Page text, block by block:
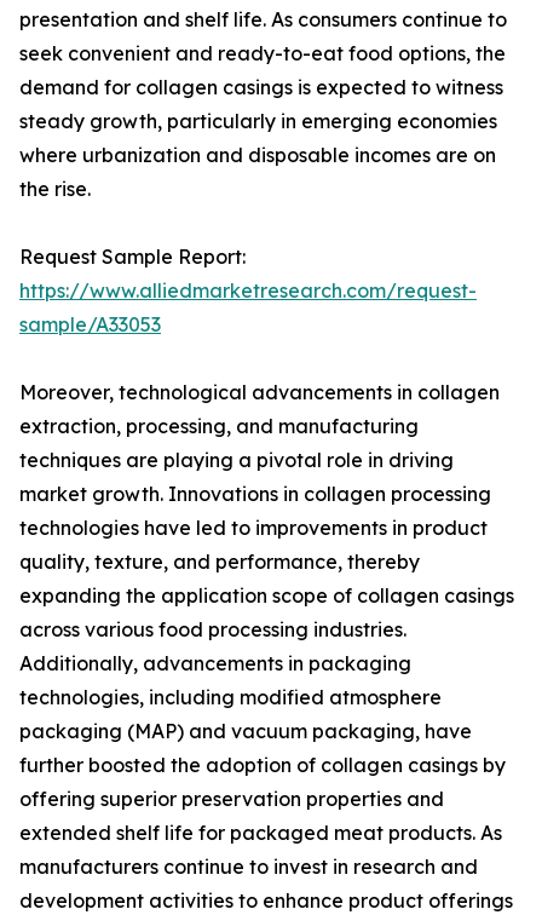
presentation and shelf life. As consumers continue to
seek convenient and ready-to-eat food options, the
demand for collagen casings is expected to witness
steady growth, particularly in emerging economies
where urbanization and disposable incomes are on
the rise.
Request Sample Report:
https://www.alliedmarketresearch.com/request-
sample/A33053
Moreover, technological advancements in collagen
extraction, processing, and manufacturing
techniques are playing a pivotal role in driving
market growth. Innovations in collagen processing
technologies have led to improvements in product
quality, texture, and performance, thereby
expanding the application scope of collagen casings
across various food processing industries.
Additionally, advancements in packaging
technologies, including modified atmosphere
packaging (MAP) and vacuum packaging, have
further boosted the adoption of collagen casings by
offering superior preservation properties and
extended shelf life for packaged meat products. As
manufacturers continue to invest in research and
development activities to enhance product offerings